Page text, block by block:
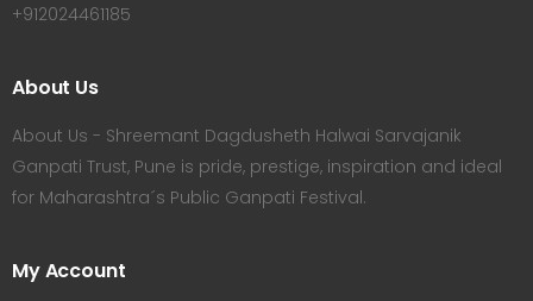
+912024461185
About Us
About Us - Shreemant Dagdusheth Halwai Sarvajanik
Ganpati Trust, Pune is pride, prestige, inspiration and ideal
for Maharashtra´s Public Ganpati Festival.
My Account